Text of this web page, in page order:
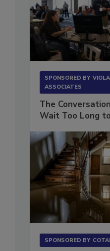
SPONSORED BY
ASSOCIATES
The
Wait Too Long
SPONSORED BY